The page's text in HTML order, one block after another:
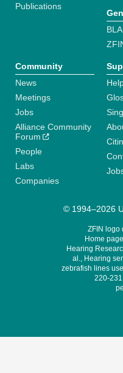
Publications
Community
News
Meetings
Jobs
Alliance Community
Forum
People
Labs
Companies
© 1994–2026
ZFIN logo
Home
Hearing
al., Hearing
zebrafish lines
220-